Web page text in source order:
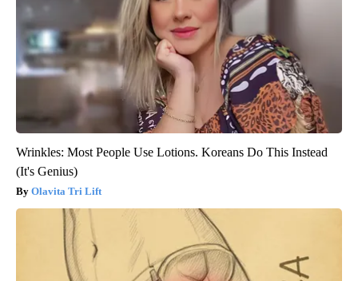
Wrinkles: Most People Use Lotions. Koreans Do This Instead
(It's Genius)
Olavita Tri Lift